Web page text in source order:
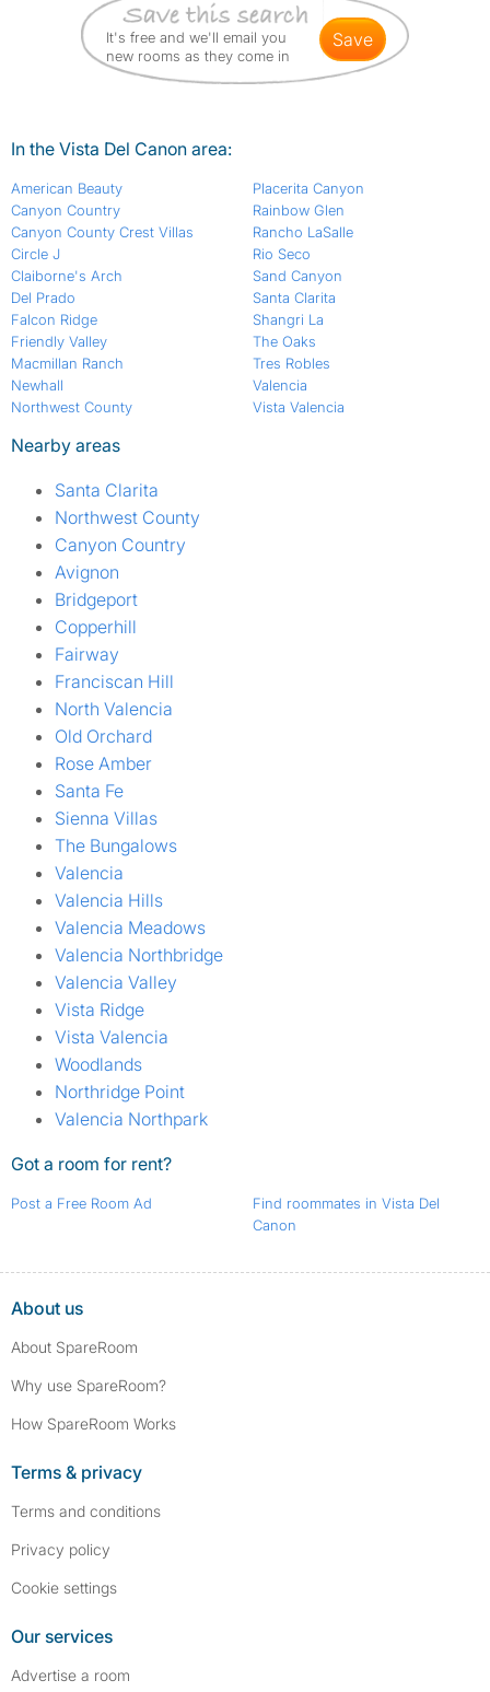
It's free and we'll email you
new rooms as they come in
save
In the Vista Del Canon area:
American Beauty
Canyon Country
Canyon County Crest Villas
Circle J
Claiborne's Arch
Del Prado
Falcon Ridge
Friendly Valley
Macmillan Ranch
Newhall
Northwest County
Placerita Canyon
Rainbow Glen
Rancho LaSalle
Rio Seco
Sand Canyon
Santa Clarita
Shangri La
The Oaks
Tres Robles
Valencia
Vista Valencia
Nearby areas
Santa Clarita
Northwest County
Canyon Country
Avignon
Bridgeport
Copperhill
Fairway
Franciscan Hill
North Valencia
Old Orchard
Rose Amber
Santa Fe
Sienna Villas
The Bungalows
Valencia
Valencia Hills
Valencia Meadows
Valencia Northbridge
Valencia Valley
Vista Ridge
Vista Valencia
Woodlands
Northridge Point
Valencia Northpark
Got a room for rent?
Post a Free Room Ad
Find roommates in Vista Del
Canon
About us
About SpareRoom
Why use SpareRoom?
How SpareRoom Works
Terms & privacy
Terms and conditions
Privacy policy
Cookie settings
Our services
Advertise a room